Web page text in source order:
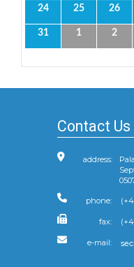
24 25 26
31 1 2
Contact Us
address:
phone:
fax:
e-mail: